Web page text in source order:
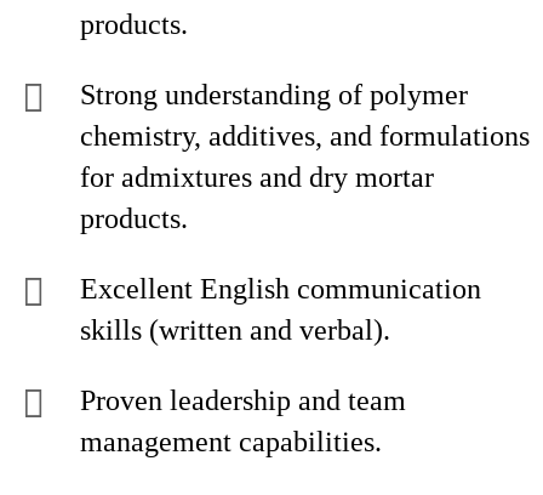
products.
Strong understanding of polymer
chemistry, additives, and formulations
for admixtures and dry mortar
products.
Excellent English communication
skills (written and verbal).
Proven leadership and team
management capabilities.